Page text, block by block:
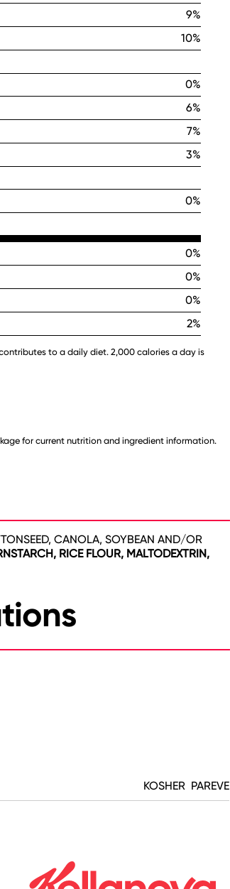
9%
10%
0%
6%
7%
3%
0%
0%
0%
0%
2%
to a daily diet. 2,000 calories a day is
for current nutrition and ingredient information.
CANOLA, SOYBEAN AND/OR
RICE FLOUR, MALTODEXTRIN,
KOSHER PAREVE